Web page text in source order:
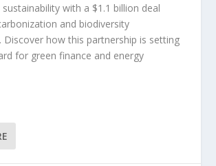
with a $1.1 billion deal
and biodiversity
Discover how this partnership is setting
for green finance and energy